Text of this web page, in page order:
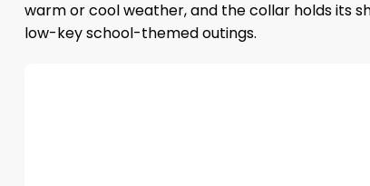
warm or cool weather, and the collar holds its
low-key school-themed outings.